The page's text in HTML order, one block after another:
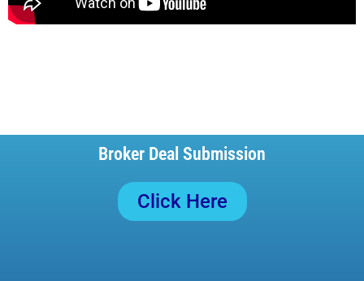
Broker Deal Submission
Click Here